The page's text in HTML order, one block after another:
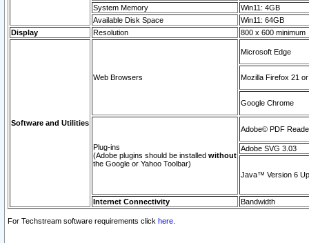
System Memory
Win11: 4GB
Available Disk Space
Win11: 64GB
Display
Resolution 800 x 600 minimum
Software and Utilities
Web Browsers
Microsoft Edge
Mozilla Firefox 21
Google Chrome
Plug-ins
(Adobe plugins should be installed without
the Google or Yahoo Toolbar)
Adobe© PDF
Adobe SVG 3.03
Java™ Version 6
Internet Connectivity Bandwidth
For Techstream software requirements click here.